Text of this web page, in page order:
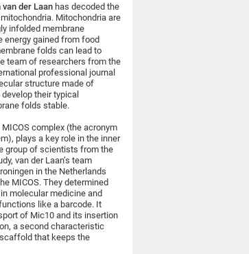
van der Laan has decoded the
Mitochondria are
infolded membrane
energy gained from food
folds can lead to
team of researchers from the
professional journal
structure made of
their typical
folds stable.
complex (the acronym
plays a key role in the inner
group of scientists from the
van der Laan’s team
in the Netherlands
MICOS. They determined
in molecular medicine and
like a barcode. It
of Mic10 and its insertion
a second characteristic
that keeps the